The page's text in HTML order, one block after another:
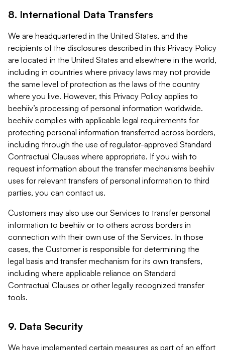
8. International Data Transfers
We are headquartered in the United States, and the
recipients of the disclosures described in this Privacy Policy
are located in the United States and elsewhere in the world,
including in countries where privacy laws may not provide
the same level of protection as the laws of the country
where you live. However, this Privacy Policy applies to
beehiiv’s processing of personal information worldwide.
beehiiv complies with applicable legal requirements for
protecting personal information transferred across borders,
including through the use of regulator-approved Standard
Contractual Clauses where appropriate. If you wish to
request information about the transfer mechanisms beehiiv
uses for relevant transfers of personal information to third
parties, you can contact us.
Customers may also use our Services to transfer personal
information to beehiiv or to others across borders in
connection with their own use of the Services. In those
cases, the Customer is responsible for determining the
legal basis and transfer mechanism for its own transfers,
including where applicable reliance on Standard
Contractual Clauses or other legally recognized transfer
tools.
9. Data Security
We have implemented certain measures as part of an effort